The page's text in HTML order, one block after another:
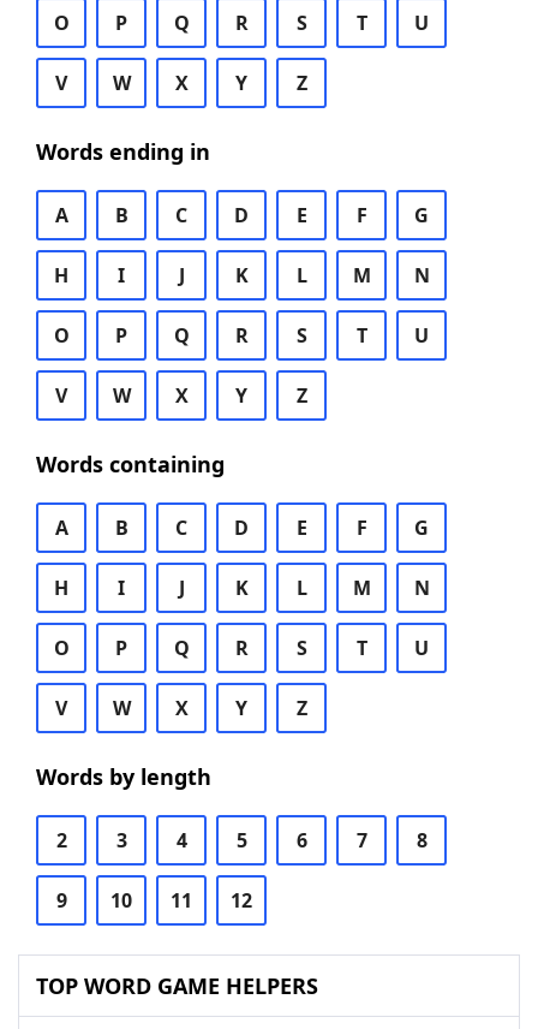
O P Q R S T U
V W X Y Z
Words ending in
A B C D E F G
H I J K L M N
O P Q R S T U
V W X Y Z
Words containing
A B C D E F G
H I J K L M N
O P Q R S T U
V W X Y Z
Words by length
2 3 4 5 6 7 8
9 10 11 12
TOP WORD GAME HELPERS